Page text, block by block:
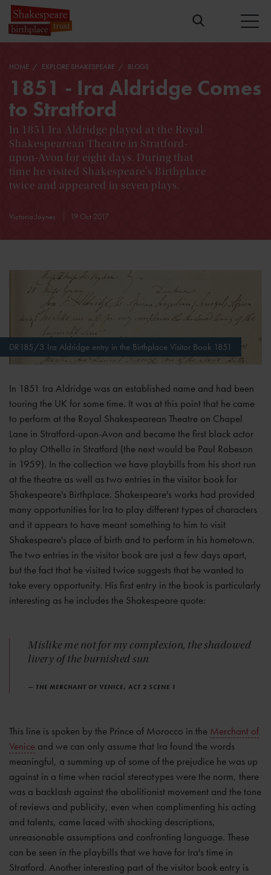
HOME EXPLORE SHAKESPEARE BLOGS
1851 - Ira Aldridge Comes
to Stratford
In 1851 Ira Aldridge played at the Royal
Shakespearean Theatre in Stratford-
upon-Avon for eight days. During that
time he visited Shakespeare's Birthplace
twice and appeared in seven plays.
Victoria Joynes 19 Oct 2017
DR185/3 Ira Aldridge entry in the Birthplace Visitor Book 1851
In 1851 Ira Aldridge was an established name and had been
touring the UK for some time. It was at this point that he came
to perform at the Royal Shakespearean Theatre on Chapel
Lane in Stratford-upon-Avon and became the first black actor
to play Othello in Stratford (the next would be Paul Robeson
in 1959). In the collection we have playbills from his short run
at the theatre as well as two entries in the visitor book for
Shakespeare's Birthplace. Shakespeare's works had provided
many opportunities for Ira to play different types of characters
and it appears to have meant something to him to visit
Shakespeare's place of birth and to perform in his hometown.
The two entries in the visitor book are just a few days apart,
but the fact that he visited twice suggests that he wanted to
take every opportunity. His first entry in the book is particularly
interesting as he includes the Shakespeare quote:
Mislike me not for my complexion, the shadowed
livery of the burnished sun
— THE MERCHANT OF VENICE, ACT 2 SCENE 1
This line is spoken by the Prince of Morocco in the Merchant of
Venice and we can only assume that Ira found the words
meaningful, a summing up of some of the prejudice he was up
against in a time when racial stereotypes were the norm, there
was a backlash against the abolitionist movement and the tone
of reviews and publicity, even when complimenting his acting
and talents, came laced with shocking descriptions,
unreasonable assumptions and confronting language. These
can be seen in the playbills that we have for Ira's time in
Stratford. Another interesting part of the visitor book entry is